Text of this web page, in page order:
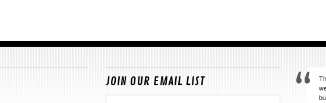
JOIN OUR EMAIL LIST